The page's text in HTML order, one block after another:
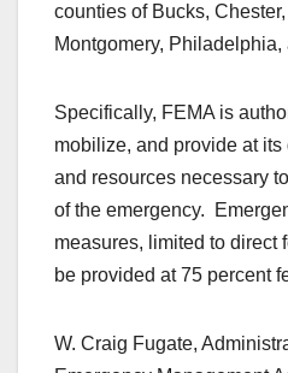
counties of Bucks,
Montgomery, Philadelphia,
Specifically, FEMA is
mobilize, and provide at
and resources necessary
of the emergency.
measures, limited to direct
be provided at 75 percent
W. Craig Fugate,